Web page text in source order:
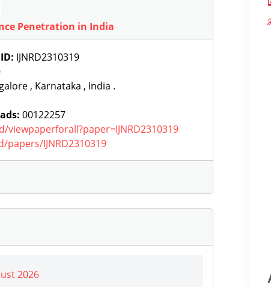
Penetration in India
IJNRD2310319
, Karnataka , India .
00122257
IJNRD2310319
2026